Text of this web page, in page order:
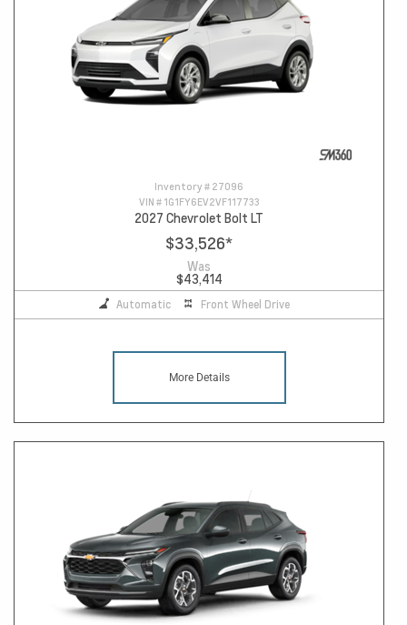
Inventory # 27096
VIN # 1G1FY6EV2VF117733
2027 Chevrolet Bolt LT
$33,526*
Was
$43,414
Automatic Front Wheel Drive
More Details